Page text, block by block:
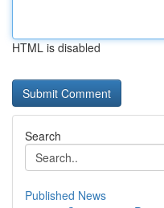
HTML is disabled
Search
Published News